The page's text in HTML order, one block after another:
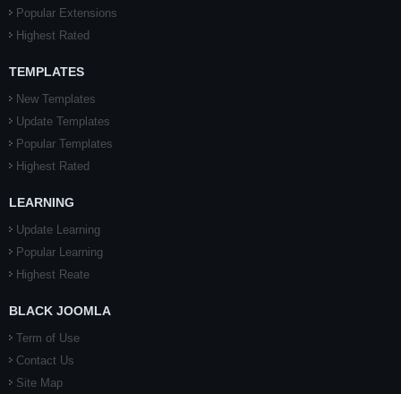
Popular Extensions
Highest Rated
TEMPLATES
New Templates
Update Templates
Popular Templates
Highest Rated
LEARNING
Update Learning
Popular Learning
Highest Reate
BLACK JOOMLA
Term of Use
Contact Us
Site Map